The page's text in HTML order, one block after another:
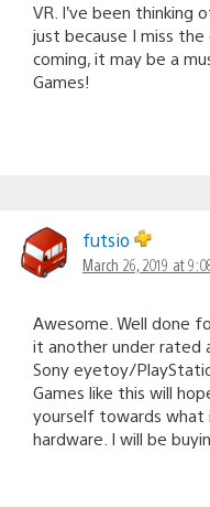
VR. I’ve been thinking
just because I miss
coming, it may be a
Games!
futsio
March 26, 2019 at
Awesome. Well done
it another under rated
Sony eyetoy/
Games like this will
yourself towards what
hardware. I will be